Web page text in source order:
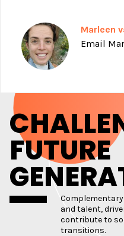
Marleen
Email
FUTURE
and talent,
contribute to
transitions.